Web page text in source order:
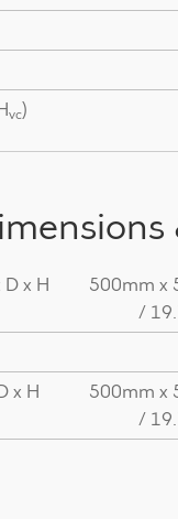
vc)
x H
500mm x
/
x H
500mm x
/